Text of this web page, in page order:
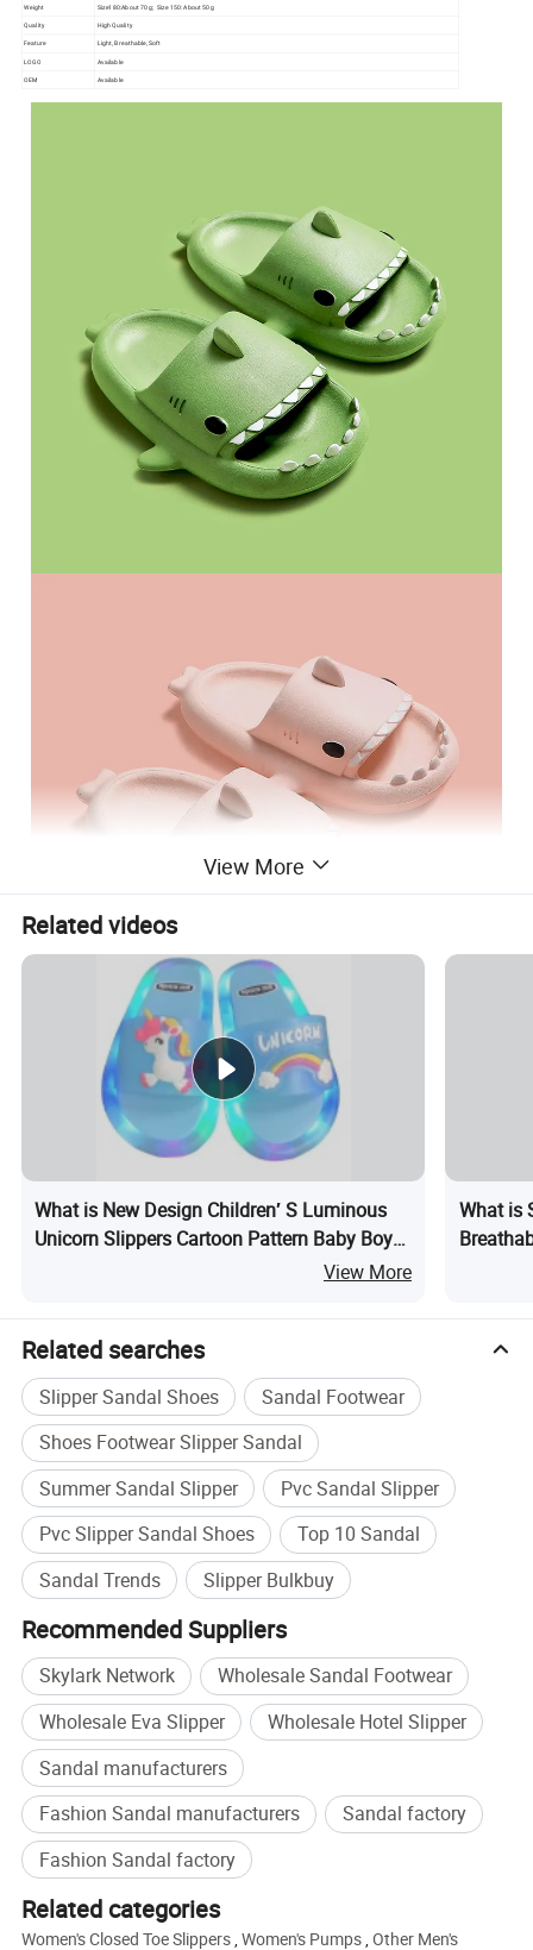
Weight Size180:About 70 g; Size 150: About 50g
Quality High Quality
Feature Light, Breathable, Soft
LOGO Available
OEM Available
View More
Related videos
What is New Design Children′ S Luminous
Unicorn Slippers Cartoon Pattern Baby Boys
Girls Summer LED Light up Slippers for Kids
View More
What is
Related searches
Slipper Sandal Shoes
Sandal Footwear
Shoes Footwear Slipper Sandal
Summer Sandal Slipper
Pvc Sandal Slipper
Pvc Slipper Sandal Shoes
Top 10 Sandal
Sandal Trends
Slipper Bulkbuy
Recommended Suppliers
Skylark Network
Wholesale Sandal Footwear
Wholesale Eva Slipper
Wholesale Hotel Slipper
Sandal manufacturers
Fashion Sandal manufacturers
Sandal factory
Fashion Sandal factory
Related categories
Women's Closed Toe Slippers,Women's Pumps,Other Men's